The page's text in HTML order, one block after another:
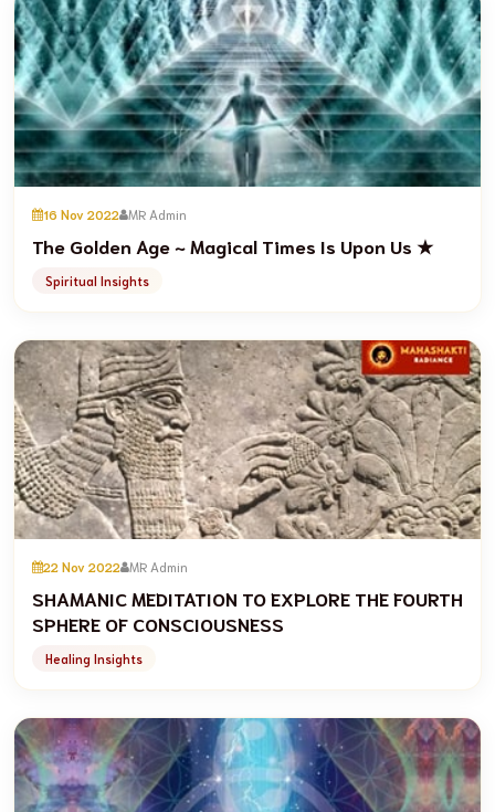
16 Nov 2022 MR Admin
The Golden Age ~ Magical Times Is Upon Us ★
Spiritual Insights
22 Nov 2022 MR Admin
SHAMANIC MEDITATION TO EXPLORE THE FOURTH
SPHERE OF CONSCIOUSNESS
Healing Insights